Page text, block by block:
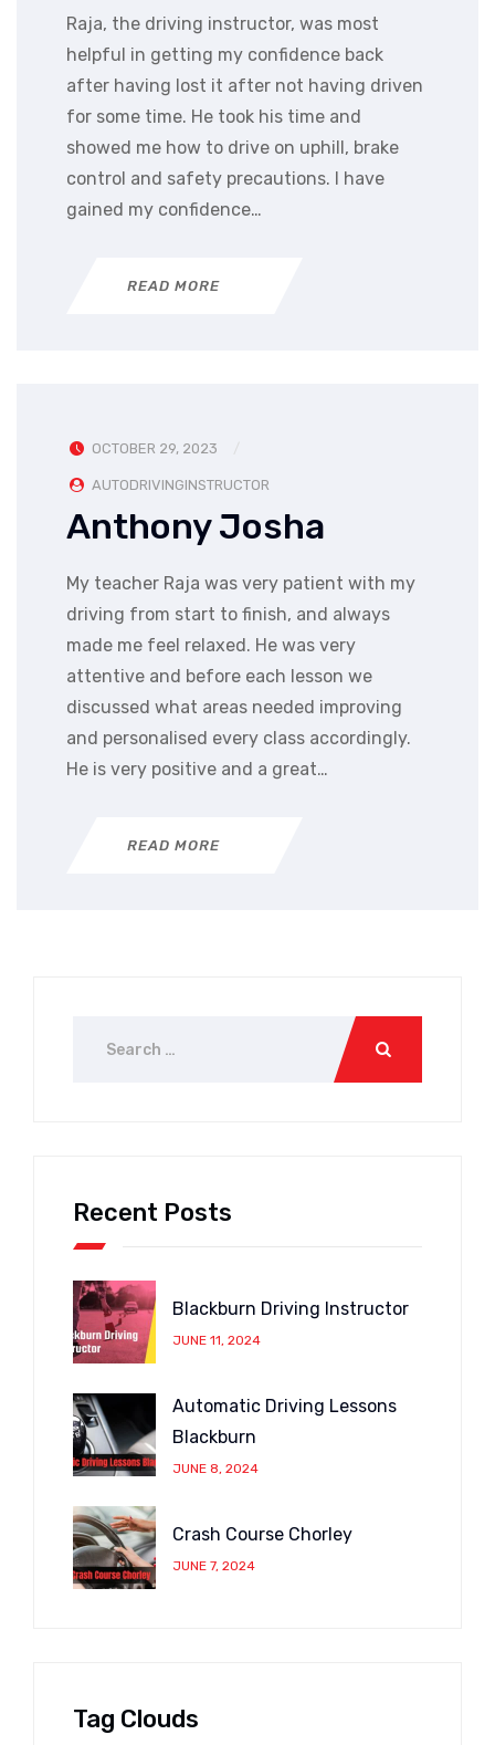
Raja, the driving instructor, was most
helpful in getting my confidence back
after having lost it after not having driven
for some time. He took his time and
showed me how to drive on uphill, brake
control and safety precautions. I have
gained my confidence…
READ MORE
OCTOBER 29, 2023
AUTODRIVINGINSTRUCTOR
Anthony Josha
My teacher Raja was very patient with my
driving from start to finish, and always
made me feel relaxed. He was very
attentive and before each lesson we
discussed what areas needed improving
and personalised every class accordingly.
He is very positive and a great…
READ MORE
Recent Posts
Blackburn Driving Instructor
JUNE 11, 2024
Automatic Driving Lessons
Blackburn
JUNE 8, 2024
Crash Course Chorley
JUNE 7, 2024
Tag Clouds